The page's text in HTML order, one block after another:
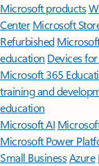
Microsoft products
Center Microsoft
Refurbished
education Devices
Microsoft 365
training and
education
Microsoft AI
Microsoft Power
Small BusinessAzure